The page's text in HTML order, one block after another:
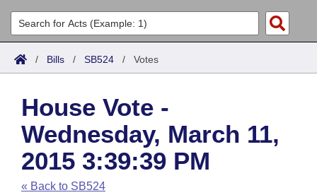
List All
Search
Committees
Joint
House
Task Force
Bills in House Committees
Acts
Search by Range
Advanced Search
Code Sections Amended
Bills
Search by Range
Advanced Search
Recent Activities
Calendars
Meetings and Events
Arkansas Law
Arkansas Code and Constitution of 1874
Budget
/ Bills / SB524 / Votes
House Vote -
Wednesday, March 11,
2015 3:39:39 PM
« Back to SB524